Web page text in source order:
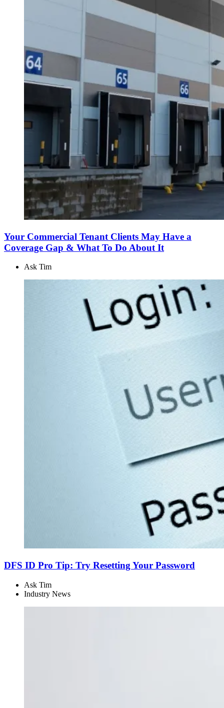
Your Commercial Tenant Clients May Have a
Coverage Gap & What To Do About It
Ask Tim
DFS ID Pro Tip: Try Resetting Your Password
Ask Tim
Industry News